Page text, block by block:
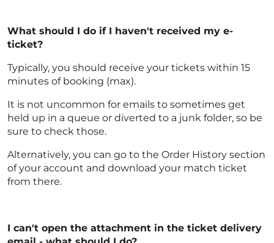
What should I do if I haven't received my e-
ticket?
Typically, you should receive your tickets within 15
minutes of booking (max).
It is not uncommon for emails to sometimes get
held up in a queue or diverted to a junk folder, so be
sure to check those.
Alternatively, you can go to the Order History section
of your account and download your match ticket
from there.
I can't open the attachment in the ticket delivery